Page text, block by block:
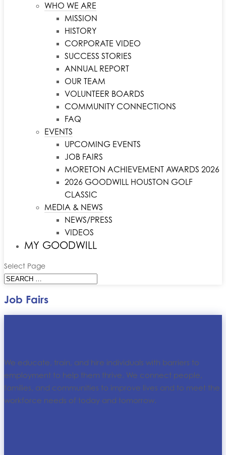
WHO WE ARE
MISSION
HISTORY
CORPORATE VIDEO
SUCCESS STORIES
ANNUAL REPORT
OUR TEAM
VOLUNTEER BOARDS
COMMUNITY CONNECTIONS
FAQ
EVENTS
UPCOMING EVENTS
JOB FAIRS
MORETON ACHIEVEMENT AWARDS 2026
2026 GOODWILL HOUSTON GOLF
CLASSIC
MEDIA & NEWS
NEWS/PRESS
VIDEOS
MY GOODWILL
Select Page
Job Fairs
We educate, train, and hire individuals with barriers to
employment to help them thrive. We connect people,
families, and communities to improve lives and to meet the
workforce needs of today and tomorrow.